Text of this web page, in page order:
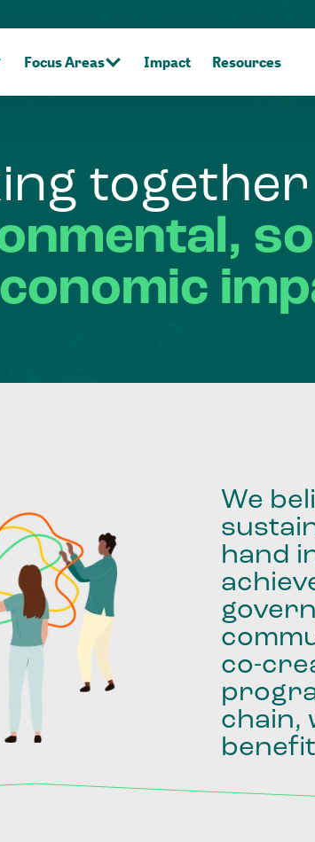
Focus Areas Impact Resources
together
We
hand
co-
chain,
benefit